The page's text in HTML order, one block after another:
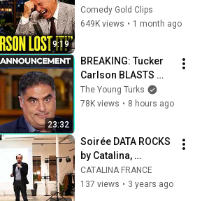
9:19
The Tonight Show
Comedy Gold Clips
649K views • 1 month ago
23:32
BREAKING: Tucker
Carlson BLASTS
Trump And The
Uniparty
The Young Turks
78K views • 8 hours ago
Soirée DATA ROCKS
by Catalina,
Intervention de
Florian Simonet,
CATALINA FRANCE
137 views • 3 years ago